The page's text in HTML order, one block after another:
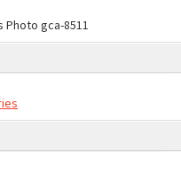
Photo gca-8511